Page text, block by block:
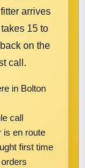
arrives
15 to
on the
call.
in Bolton
call
is en route
first time